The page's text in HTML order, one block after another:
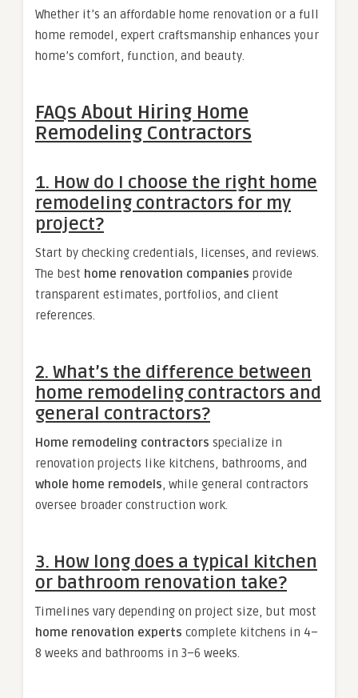
Whether it’s an affordable home renovation or a full
home remodel, expert craftsmanship enhances your
home’s comfort, function, and beauty.
FAQs About Hiring Home
Remodeling Contractors
1. How do I choose the right home
remodeling contractors for my
project?
Start by checking credentials, licenses, and reviews.
The best home renovation companies provide
transparent estimates, portfolios, and client
references.
2. What’s the difference between
home remodeling contractors and
general contractors?
Home remodeling contractors specialize in
renovation projects like kitchens, bathrooms, and
whole home remodels , while general contractors
oversee broader construction work.
3. How long does a typical kitchen
or bathroom renovation take?
Timelines vary depending on project size, but most
home renovation experts complete kitchens in 4–
8 weeks and bathrooms in 3–6 weeks.